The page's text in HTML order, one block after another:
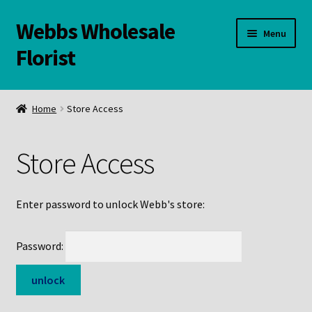
Skip
to
navigation
Skip
to
content
Webbs Wholesale
Florist
Menu
WELCOME
Links and Resources
Online Store
Home Store Access
Store Access
Enter password to unlock Webb's store:
Password: